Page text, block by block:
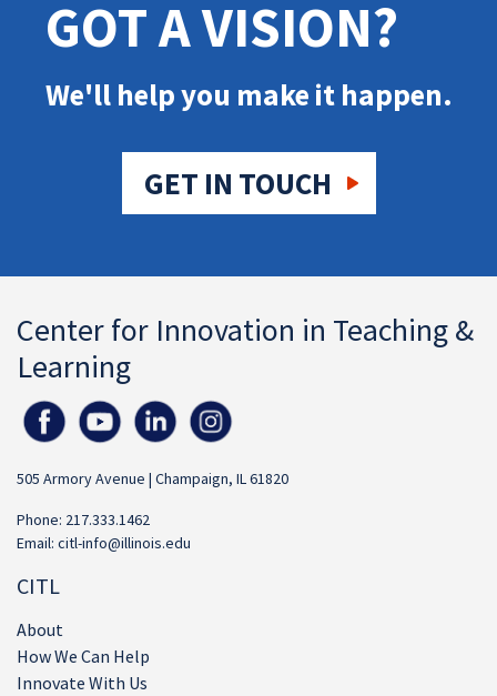
GOT A VISION?
We'll help you make it happen.
GET IN TOUCH
Center for Innovation in Teaching &
Learning
505 Armory Avenue | Champaign, IL 61820
Phone: 217.333.1462
Email: citl-info@illinois.edu
CITL
About
How We Can Help
Innovate With Us